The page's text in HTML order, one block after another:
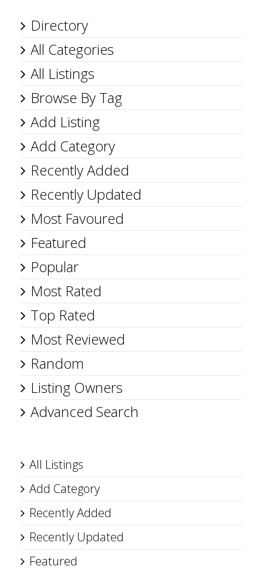
Directory
All Categories
All Listings
Browse By Tag
Add Listing
Add Category
Recently Added
Recently Updated
Most Favoured
Featured
Popular
Most Rated
Top Rated
Most Reviewed
Random
Listing Owners
Advanced Search
All Listings
Add Category
Recently Added
Recently Updated
Featured